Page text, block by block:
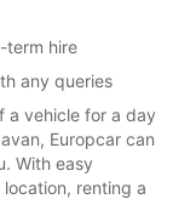
term hire
any queries
a vehicle for a day
Europcar can
With easy
renting a